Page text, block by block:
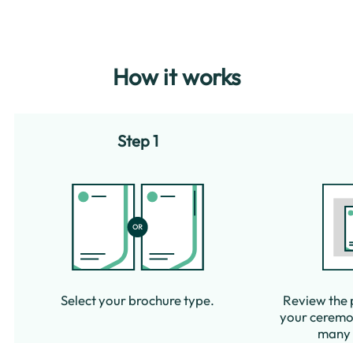
How it works
Step 1
Select your brochure type.
Review the
your
many